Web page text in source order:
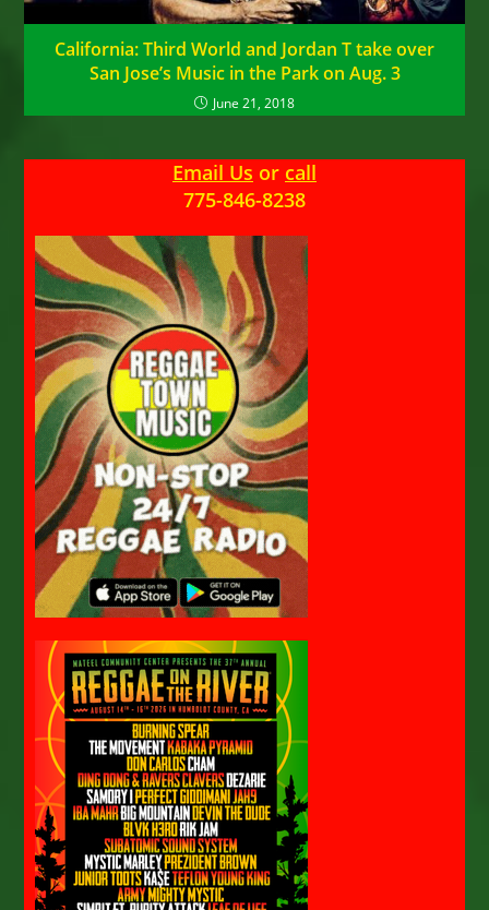
California: Third World and Jordan T take over
San Jose’s Music in the Park on Aug. 3
June 21, 2018
Email Us or call
775-846-8238